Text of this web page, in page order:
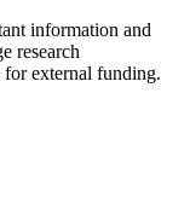
information and
research
for external funding.